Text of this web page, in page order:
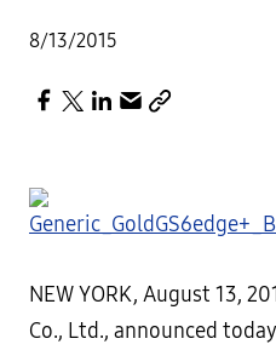
8/13/2015
NEW YORK, August 13,
Co., Ltd., announced